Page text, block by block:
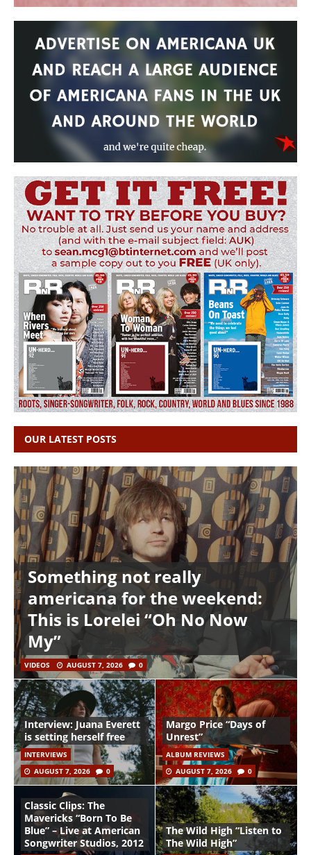
OUR LATEST POSTS
Something not really
americana for the weekend:
This is Lorelei “Oh No Now
My”
VIDEOS AUGUST 7, 2026 0
Interview: Juana Everett
is setting herself free
INTERVIEWS
AUGUST 7, 2026
0
Margo Price “Days of
Unrest”
ALBUM REVIEWS
AUGUST 7, 2026
0
Classic Clips: The
Mavericks “Born To Be
Blue” – Live at American
Songwriter Studios, 2012
The Wild High “Listen to
The Wild High”